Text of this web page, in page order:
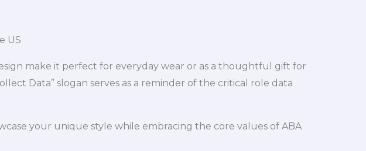
US
make it perfect for everyday wear or as a thoughtful gift for
Data” slogan serves as a reminder of the critical role data
your unique style while embracing the core values of ABA